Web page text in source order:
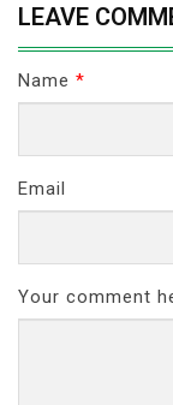
LEAVE
Name *
Email
Your comment